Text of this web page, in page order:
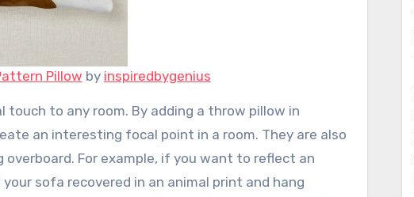
Pillow by inspiredbygenius
to any room. By adding a throw pillow in
an interesting focal point in a room. They are also
For example, if you want to reflect an
sofa recovered in an animal print and hang